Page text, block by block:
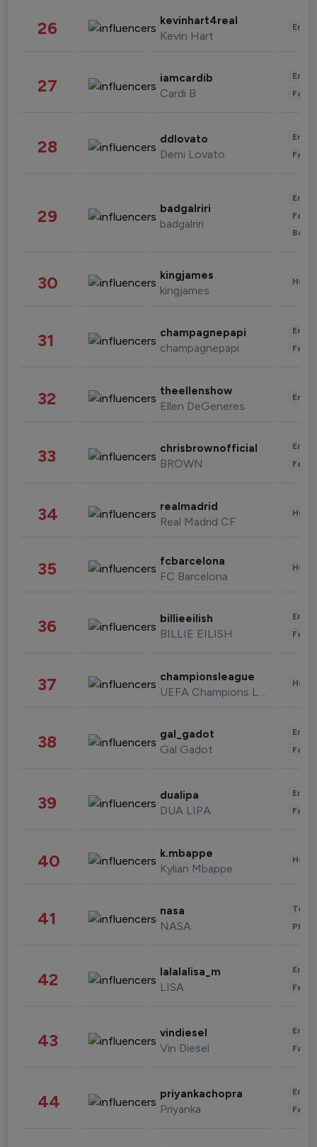
26 kevinhart4real
Kevin Hart
27 iamcardib
Cardi B
28 ddlovato
Demi Lovato
29 badgalriri
badgalriri
30 kingjames
kingjames
31 champagnepapi
champagnepapi
32 theellenshow
Ellen DeGeneres
33 chrisbrownofficial
BROWN
34 realmadrid
Real Madrid CF
35 fcbarcelona
FC Barcelona
36 billieeilish
BILLIE EILISH
37 championsleague
UEFA Champions League
38 gal_gadot
Gal Gadot
39 dualipa
DUA LIPA
40 k.mbappe
Kylian Mbappe
41 nasa
NASA
42 lalalalisa_m
LISA
43 vindiesel
Vin Diesel
44 priyankachopra
Priyanka